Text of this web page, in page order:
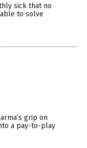
sick that no
to solve
grip on
a pay-to-play